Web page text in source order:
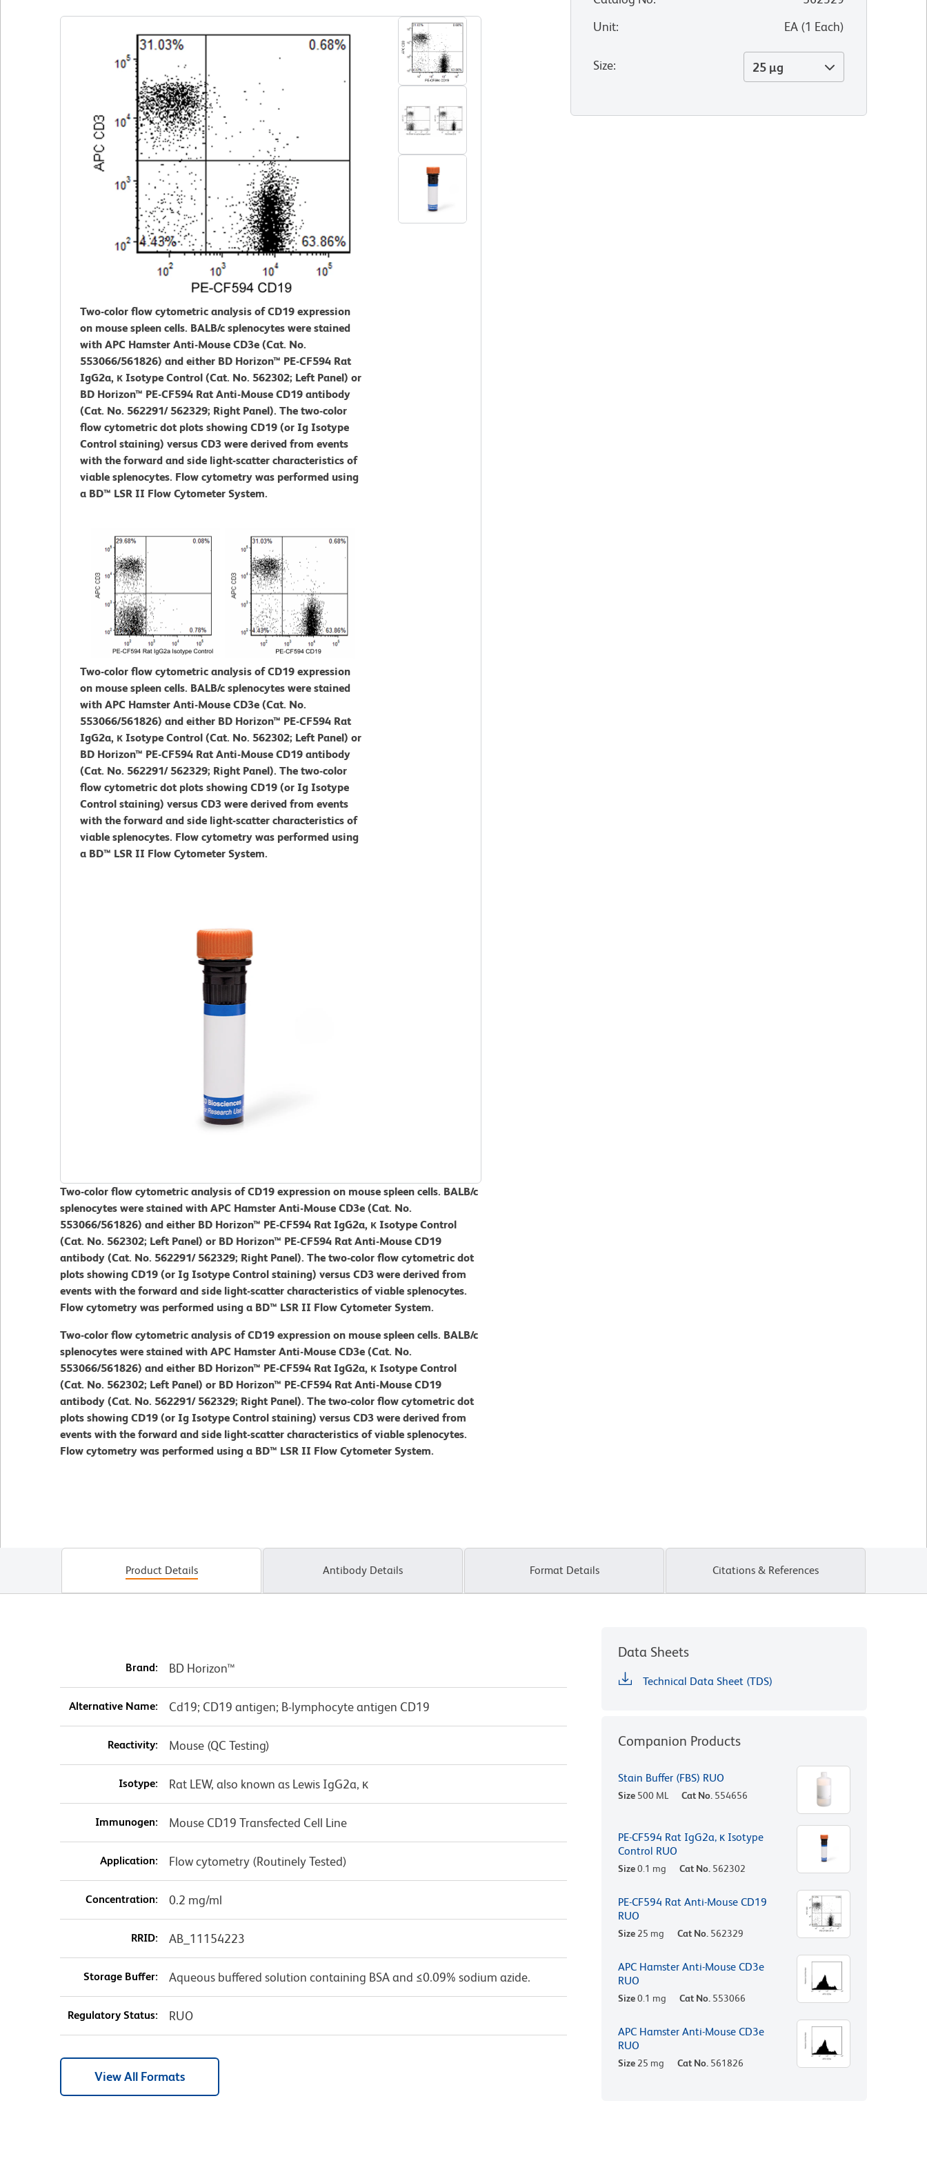
Two-color flow cytometric analysis of CD19 expression
on mouse spleen cells. BALB/c splenocytes were stained
with APC Hamster Anti-Mouse CD3e (Cat. No.
553066/561826) and either BD Horizon™ PE-CF594 Rat
IgG2a, κ Isotype Control (Cat. No. 562302; Left Panel) or
BD Horizon™ PE-CF594 Rat Anti-Mouse CD19 antibody
(Cat. No. 562291/ 562329; Right Panel). The two-color
flow cytometric dot plots showing CD19 (or Ig Isotype
Control staining) versus CD3 were derived from events
with the forward and side light-scatter characteristics of
viable splenocytes. Flow cytometry was performed using
a BD™ LSR II Flow Cytometer System.
Two-color flow cytometric analysis of CD19 expression
on mouse spleen cells. BALB/c splenocytes were stained
with APC Hamster Anti-Mouse CD3e (Cat. No.
553066/561826) and either BD Horizon™ PE-CF594 Rat
IgG2a, κ Isotype Control (Cat. No. 562302; Left Panel) or
BD Horizon™ PE-CF594 Rat Anti-Mouse CD19 antibody
(Cat. No. 562291/ 562329; Right Panel). The two-color
flow cytometric dot plots showing CD19 (or Ig Isotype
Control staining) versus CD3 were derived from events
with the forward and side light-scatter characteristics of
viable splenocytes. Flow cytometry was performed using
a BD™ LSR II Flow Cytometer System.
Two-color flow cytometric analysis of CD19 expression on mouse spleen cells. BALB/c
splenocytes were stained with APC Hamster Anti-Mouse CD3e (Cat. No.
553066/561826) and either BD Horizon™ PE-CF594 Rat IgG2a, κ Isotype Control
(Cat. No. 562302; Left Panel) or BD Horizon™ PE-CF594 Rat Anti-Mouse CD19
antibody (Cat. No. 562291/ 562329; Right Panel). The two-color flow cytometric dot
plots showing CD19 (or Ig Isotype Control staining) versus CD3 were derived from
events with the forward and side light-scatter characteristics of viable splenocytes.
Flow cytometry was performed using a BD™ LSR II Flow Cytometer System.
Two-color flow cytometric analysis of CD19 expression on mouse spleen cells. BALB/c
splenocytes were stained with APC Hamster Anti-Mouse CD3e (Cat. No.
553066/561826) and either BD Horizon™ PE-CF594 Rat IgG2a, κ Isotype Control
(Cat. No. 562302; Left Panel) or BD Horizon™ PE-CF594 Rat Anti-Mouse CD19
antibody (Cat. No. 562291/ 562329; Right Panel). The two-color flow cytometric dot
plots showing CD19 (or Ig Isotype Control staining) versus CD3 were derived from
events with the forward and side light-scatter characteristics of viable splenocytes.
Flow cytometry was performed using a BD™ LSR II Flow Cytometer System.
Unit: EA(1 Each)
Size: 25 µg
Product Details Antibody Details Format Details Citations & References
Brand: BD Horizon™
Alternative Name: Cd19; CD19 antigen; B-lymphocyte antigen CD19
Reactivity: Mouse (QC Testing)
Isotype: Rat LEW, also known as Lewis IgG2a, κ
Immunogen: Mouse CD19 Transfected Cell Line
Application: Flow cytometry (Routinely Tested)
Concentration: 0.2 mg/ml
RRID: AB_11154223
Storage Buffer: Aqueous buffered solution containing BSA and ≤0.09% sodium azide.
Regulatory Status: RUO
View All Formats
Data Sheets
Technical Data Sheet (TDS)
Companion Products
Stain Buffer (FBS) RUO
Size 500 ML Cat No. 554656
PE-CF594 Rat IgG2a, κ Isotype
Control RUO
Size0.1 mg Cat No. 562302
PE-CF594 Rat Anti-Mouse CD19
RUO
Size 25 mg Cat No. 562329
APC Hamster Anti-Mouse CD3e
RUO
Size0.1 mg Cat No. 553066
APC Hamster Anti-Mouse CD3e
RUO
Size 25 mg Cat No. 561826